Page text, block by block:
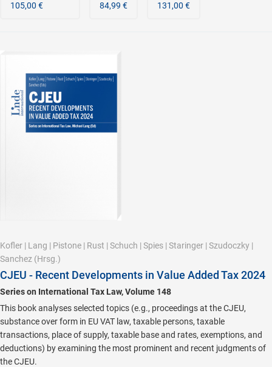
105,00 €
84,99 €
131,00 €
Kofler | Lang | Pistone | Rust | Schuch | Spies | Staringer | Szudoczky |
Sanchez (Hrsg.)
CJEU - Recent Developments in Value Added Tax 2024
Series on International Tax Law, Volume 148
This book analyses selected topics (e.g., proceedings at the CJEU,
substance over form in EU VAT law, taxable persons, taxable
transactions, place of supply, taxable base and rates, exemptions, and
deductions) by examining the most prominent and recent judgments of
the CJEU.